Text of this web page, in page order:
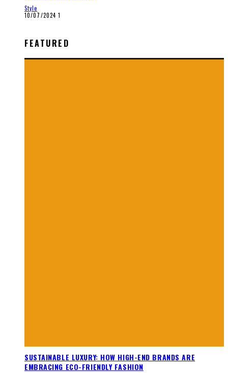
Style
10/07/2024 1
FEATURED
SUSTAINABLE LUXURY: HOW HIGH-END BRANDS ARE
EMBRACING ECO-FRIENDLY FASHION